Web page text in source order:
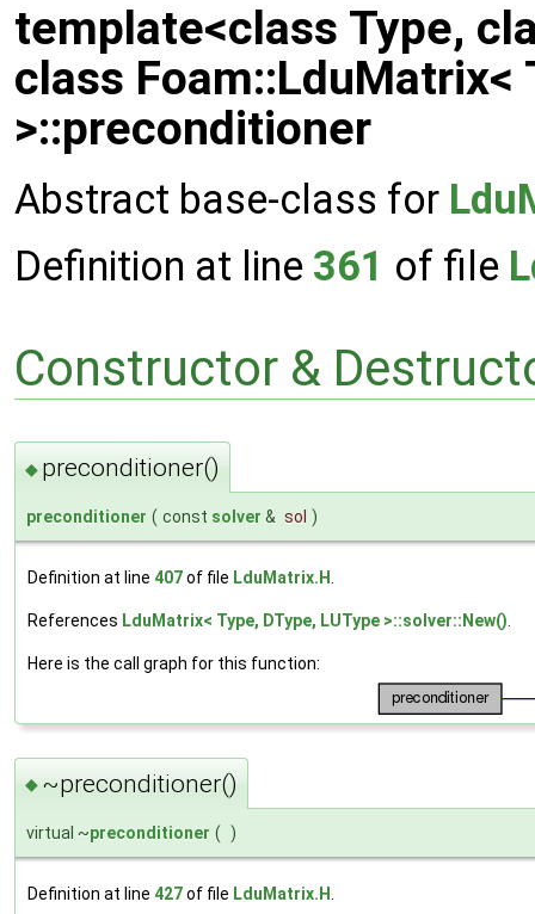
template<class Type,
class Foam::LduMatrix<
>::preconditioner
Abstract base-class for
Definition at line 361 of file
Constructor &
◆ preconditioner()
preconditioner ( const solver & sol )
Definition at line 407of file LduMatrix.H
References LduMatrix< Type, DType, LUType >::solver::New()
Here is the call graph for this function:
◆ ~preconditioner()
virtual ~preconditioner ( )
Definition at line 427of file LduMatrix.H